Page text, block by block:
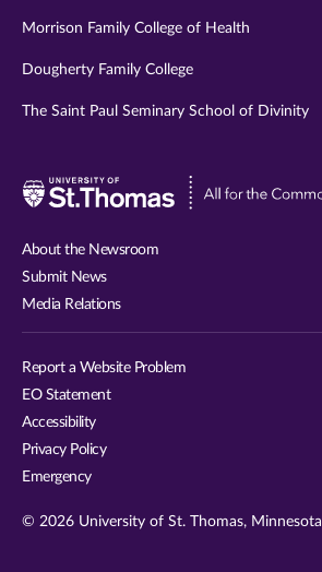
Morrison Family College of Health
Dougherty Family College
The Saint Paul Seminary School of Divinity
About the Newsroom
Submit News
Media Relations
Report a Website Problem
EO Statement
Accessibility
Privacy Policy
Emergency
© 2026 University of St. Thomas, Minnesota